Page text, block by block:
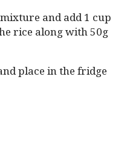
and add 1 cup
rice along with 50g
place in the fridge